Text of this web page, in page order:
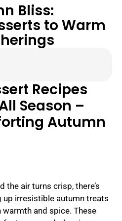
Bliss:
to Warm
Recipes
Season –
Autumn
the air turns crisp, there’s
up irresistible autumn treats
and spice. These